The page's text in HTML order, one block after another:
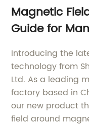
Magnetic
Guide for
Introducing the
technology from
Ltd. As a leading
factory based in
our new product
field around